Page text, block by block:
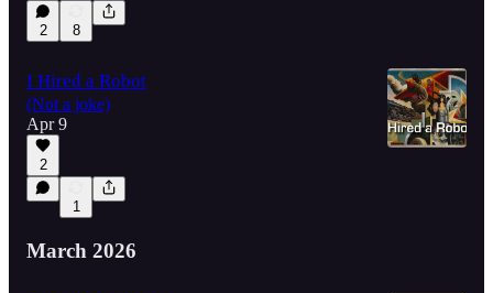
2 8
I Hired a Robot
(Not a joke)
Apr 9
2
1
March 2026